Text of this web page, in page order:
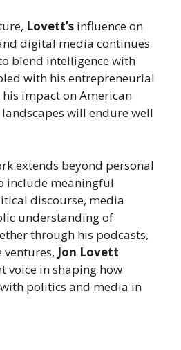
Lovett’s influence on
digital media continues
blend intelligence with
with his entrepreneurial
impact on American
will endure well
extends beyond personal
include meaningful
discourse, media
understanding of
through his podcasts,
ventures, Jon Lovett
voice in shaping how
politics and media in